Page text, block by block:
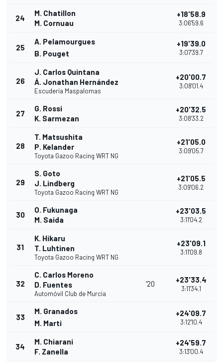
24
M. Chatillon
M. Cornuau
+18'58.9
3:06'59.6
25
A. Pelamourgues
B. Pouget
+19'39.0
3:07'39.7
26
J. Carlos Quintana
Á. Jonathan Hernández
Escudería Maspalomas
+20'00.7
3:08'01.4
27
G. Rossi
K. Sarmezan
+20'32.5
3:08'33.2
28
T. Matsushita
P. Kelander
Toyota Gazoo Racing WRT NG
+21'05.0
3:09'05.7
29
S. Goto
J. Lindberg
Toyota Gazoo Racing WRT NG
+21'05.5
3:09'06.2
30
O. Fukunaga
M. Saida
+23'03.5
3:11'04.2
31
K. Hikaru
T. Luhtinen
Toyota Gazoo Racing WRT NG
+23'09.1
3:11'09.8
32
C. Carlos Moreno
D. Fuentes
Automóvil Club de Murcia
'20 +23'33.4
3:11'34.1
33
M. Granados
M. Marti
+24'09.7
3:12'10.4
34
M. Chiarani
F. Zanella
+24'59.7
3:13'00.4